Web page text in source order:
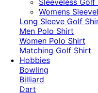
​Sleeveless Golf
Womens
Long Sleeve Golf
Men Polo Shirt
Women Polo Shirt
Matching Golf Shirt​
Hobbies
Bowling
Billiard
Dart